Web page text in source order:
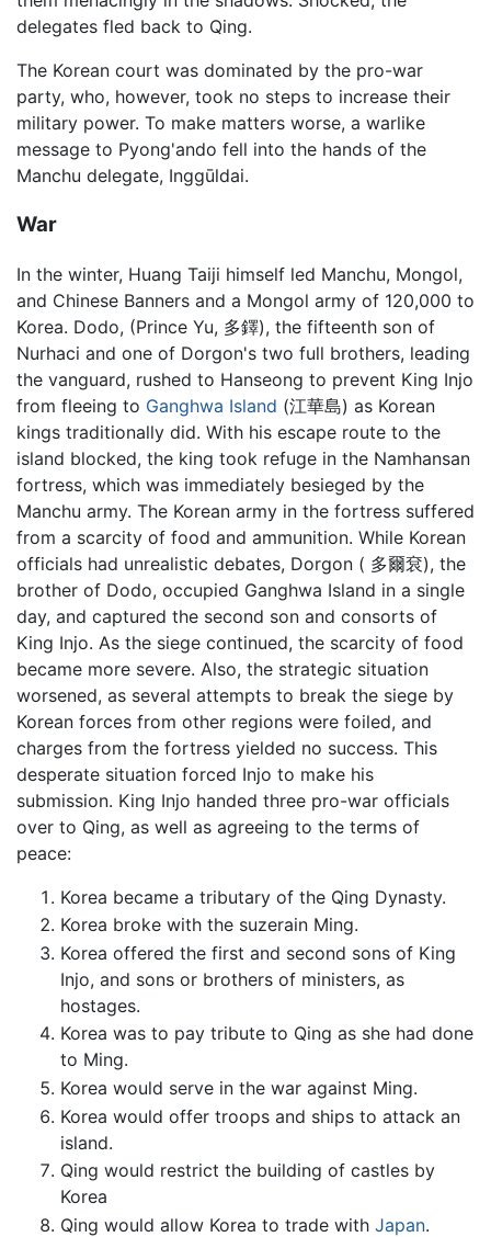
delegates fled back to Qing.
The Korean court was dominated by the pro-war
party, who, however, took no steps to increase their
military power. To make matters worse, a warlike
message to Pyong'ando fell into the hands of the
Manchu delegate, Inggūldai.
War
In the winter, Huang Taiji himself led Manchu, Mongol,
and Chinese Banners and a Mongol army of 120,000 to
Korea. Dodo, (Prince Yu, 多鐸), the fifteenth son of
Nurhaci and one of Dorgon's two full brothers, leading
the vanguard, rushed to Hanseong to prevent King Injo
from fleeing to Ganghwa Island (江華島) as Korean
kings traditionally did. With his escape route to the
island blocked, the king took refuge in the Namhansan
fortress, which was immediately besieged by the
Manchu army. The Korean army in the fortress suffered
from a scarcity of food and ammunition. While Korean
officials had unrealistic debates, Dorgon ( 多爾袞), the
brother of Dodo, occupied Ganghwa Island in a single
day, and captured the second son and consorts of
King Injo. As the siege continued, the scarcity of food
became more severe. Also, the strategic situation
worsened, as several attempts to break the siege by
Korean forces from other regions were foiled, and
charges from the fortress yielded no success. This
desperate situation forced Injo to make his
submission. King Injo handed three pro-war officials
over to Qing, as well as agreeing to the terms of
peace:
Korea became a tributary of the Qing Dynasty.
Korea broke with the suzerain Ming.
Korea offered the first and second sons of King
Injo, and sons or brothers of ministers, as
hostages.
Korea was to pay tribute to Qing as she had done
to Ming.
Korea would serve in the war against Ming.
Korea would offer troops and ships to attack an
island.
Qing would restrict the building of castles by
Korea
Qing would allow Korea to trade with Japan.